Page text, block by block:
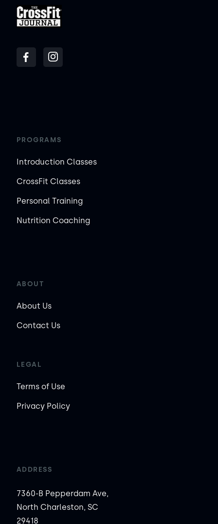
PROGRAMS
Introduction Classes
CrossFit Classes
Personal Training
Nutrition Coaching
ABOUT
About Us
Contact Us
LEGAL
Terms of Use
Privacy Policy
ADDRESS
7360-B Pepperdam Ave,
North Charleston, SC
29418